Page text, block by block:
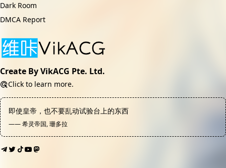
Dark Room
DMCA Report
Create By VikACG Pte. Ltd.
Click to learn more.
即使皇帝，也不要乱动试验台上的东西
—— 希灵帝国, 珊多拉